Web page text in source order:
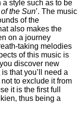
style such as to be
the Sun’. The music
of the
also makes the
on a journey
taking melodies
of this music is
discover new
that you’ll need a
to exclude it from
it is the first full
thus being a